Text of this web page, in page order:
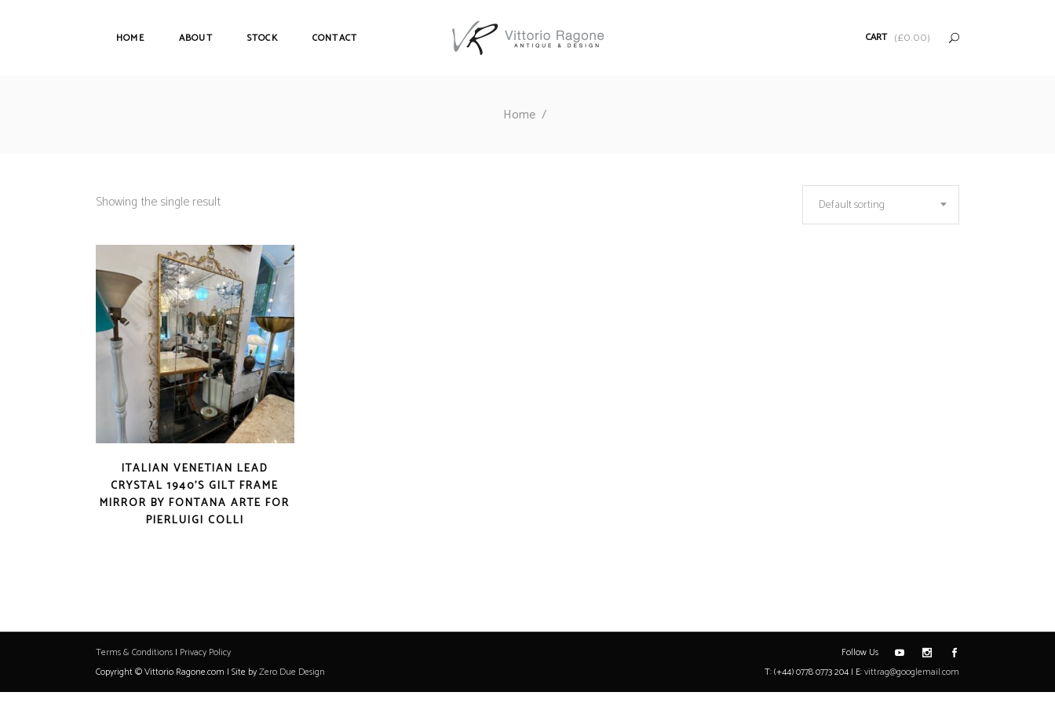
HOME ABOUT STOCK CONTACT CART (£0.00)
Home/
Showing the single result Default sorting
ITALIAN VENETIAN LEAD
CRYSTAL 1940’S GILT FRAME
MIRROR BY FONTANA ARTE FOR
PIERLUIGI COLLI
Terms & Conditions | Privacy Policy
Copyright © Vittorio Ragone.com | Site byZero Due Design
Follow Us
T: (+44) 0778 0773 204 | E:vittrag@googlemail.com